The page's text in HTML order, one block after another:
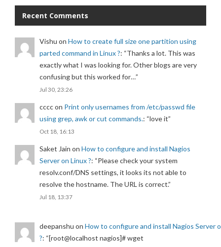
Recent Comments
Vishu on How to create full size one partition using
parted command in Linux ?: “Thanks a lot. This was
exactly what I was looking for. Other blogs are very
confusing but this worked for…”
Jul 30, 23:26
ccccon Print only usernames from /etc/passwd file
using grep, awk or cut commands.: “love it”
Oct 18, 16:13
Saket Jain on How to configure and install Nagios
Server on Linux ?: “Please check your system
resolv.conf/DNS settings, it looks its not able to
resolve the hostname. The URL is correct.”
Jul 18, 13:37
deepanshu on How to configure and install Nagios Server
?: “[root@localhost nagios]# wget